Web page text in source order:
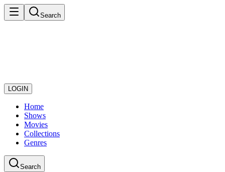
Search
LOGIN
Home
Shows
Movies
Collections
Genres
Search